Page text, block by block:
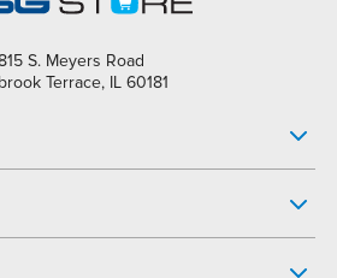
S. Meyers Road
Terrace, IL 60181